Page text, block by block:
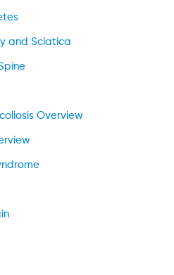
and Sciatica
Overview